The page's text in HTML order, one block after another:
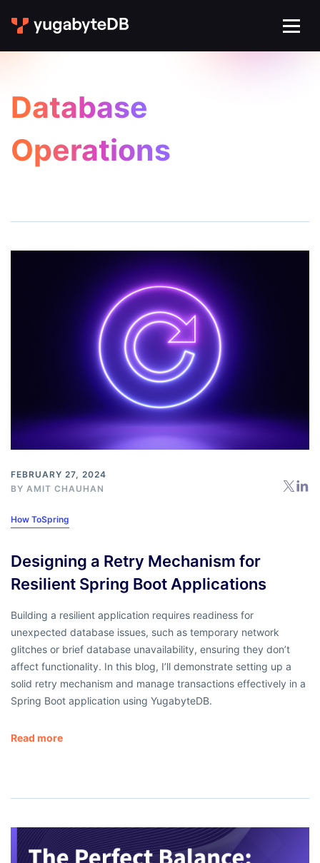
Database
Operations
FEBRUARY 27, 2024
BY AMIT CHAUHAN
How ToSpring
Designing a Retry Mechanism for
Resilient Spring Boot Applications
Building a resilient application requires readiness for
unexpected database issues, such as temporary network
glitches or brief database unavailability, ensuring they don’t
affect functionality. In this blog, I’ll demonstrate setting up a
solid retry mechanism and manage transactions effectively in a
Spring Boot application using YugabyteDB.
Read more